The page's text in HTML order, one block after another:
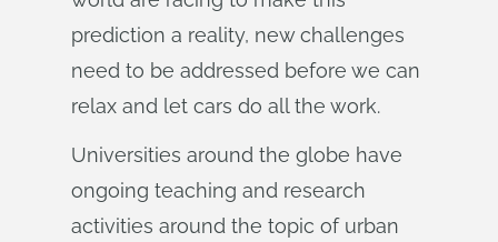
prediction a reality, new challenges
need to be addressed before we can
relax and let cars do all the work.
Universities around the globe have
ongoing teaching and research
activities around the topic of urban